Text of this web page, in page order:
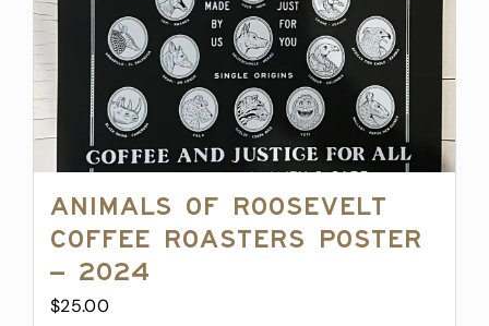
Animals of Roosevelt
Coffee Roasters Poster
– 2024
$25.00